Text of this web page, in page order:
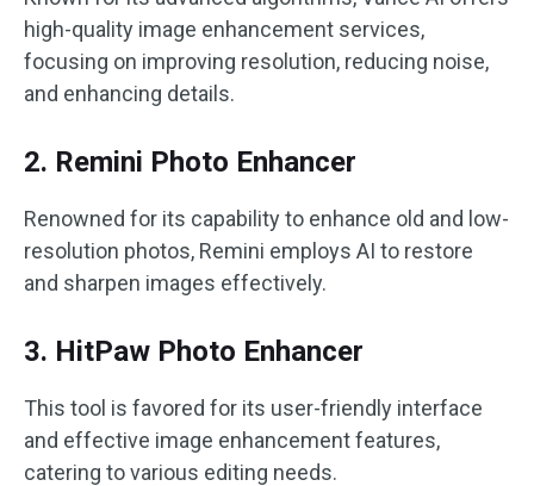
high-quality image enhancement services,
focusing on improving resolution, reducing noise,
and enhancing details.
2. Remini Photo Enhancer
Renowned for its capability to enhance old and low-
resolution photos, Remini employs AI to restore
and sharpen images effectively.
3. HitPaw Photo Enhancer
This tool is favored for its user-friendly interface
and effective image enhancement features,
catering to various editing needs.